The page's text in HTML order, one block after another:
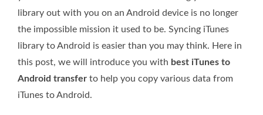
library out with you on an Android device is no longer
the impossible mission it used to be. Syncing iTunes
library to Android is easier than you may think. Here in
this post, we will introduce you with best iTunes to
Android transfer to help you copy various data from
iTunes to Android.